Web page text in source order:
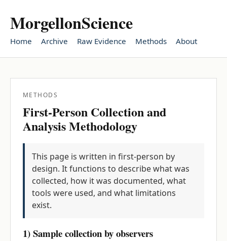
MorgellonScience
Home Archive Raw Evidence Methods About
METHODS
First-Person Collection and
Analysis Methodology
This page is written in first-person by
design. It functions to describe what was
collected, how it was documented, what
tools were used, and what limitations
exist.
1) Sample collection by observers